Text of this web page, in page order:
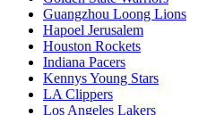
Guangzhou Loong Lions
Hapoel Jerusalem
Houston Rockets
Indiana Pacers
Kennys Young Stars
LA Clippers
Los Angeles Lakers